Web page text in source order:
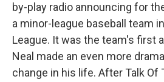
by-play radio announcing for
a minor-league baseball team
League. It was the team's first
Neal made an even more
change in his life. After Talk Of